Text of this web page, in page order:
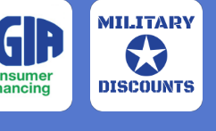
more
Read
more